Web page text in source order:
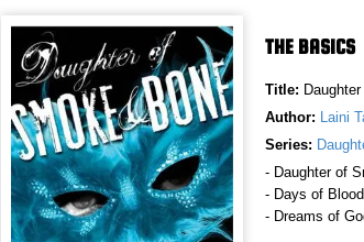
THE BASICS
Title:
Author: Laini
Series:
- Daughter of
- Days of
- Dreams of